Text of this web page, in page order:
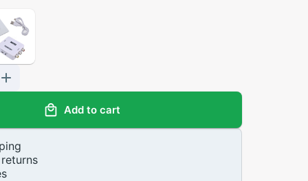
Add to cart
returns